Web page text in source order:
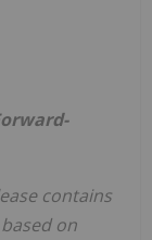
contains
on